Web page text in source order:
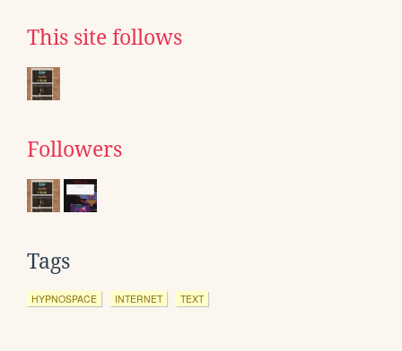
This site follows
Followers
Tags
HYPNOSPACE INTERNET TEXT